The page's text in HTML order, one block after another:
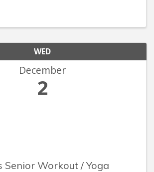
WED
December
2
Senior Workout / Yoga